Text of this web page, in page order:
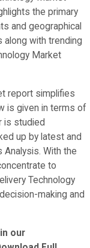
the primary
and geographical
along with trending
Market
report simplifies
is given in terms of
is studied
up by latest and
With the
to
Technology
making and
our